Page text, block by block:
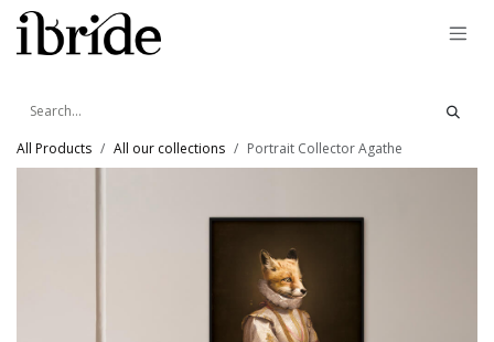
Skip to Content
All Products All our collections Portrait Collector Agathe